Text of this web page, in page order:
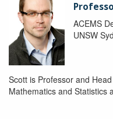
ACEMS
UNSW
Scott is Professor and
Mathematics and Statistics